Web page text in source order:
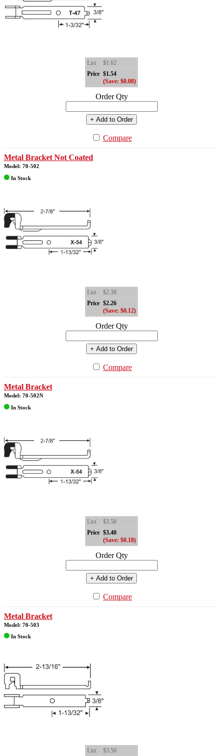
List
$1.62
Price $1.54
(Save: $0.08)
Order Qty
+ Add to Order
Compare
Metal Bracket Not Coated
Model: 70-502
In Stock
List
$2.38
Price $2.26
(Save: $0.12)
Order Qty
+ Add to Order
Compare
Metal Bracket
Model: 70-502N
In Stock
List
$3.58
Price $3.40
(Save: $0.18)
Order Qty
+ Add to Order
Compare
Metal Bracket
Model: 70-503
In Stock
List
$3.50